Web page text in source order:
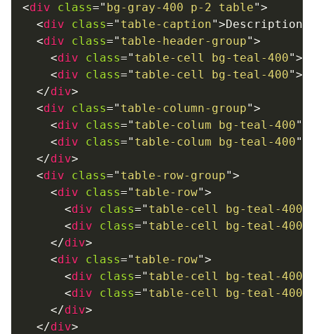
<div class=" bg-gray-400 p-2 table">
<div class=" table-caption">Description
<div class=" table-header-group">
<div class=" table-cell bg-teal-400">
<div class=" table-cell bg-teal-400">
</div>
<div class=" table-column-group">
<div class=" table-colum bg-teal-400"
<div class=" table-colum bg-teal-400"
</div>
<div class=" table-row-group">
<div class=" table-row">
<div class=" table-cell bg-teal-400
<div class=" table-cell bg-teal-400
</div>
<div class=" table-row">
<div class=" table-cell bg-teal-400
<div class=" table-cell bg-teal-400
</div>
</div>